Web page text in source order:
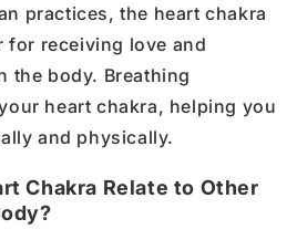
practices, the heart chakra
for receiving love and
the body. Breathing
heart chakra, helping you
and physically.
Chakra Relate to Other